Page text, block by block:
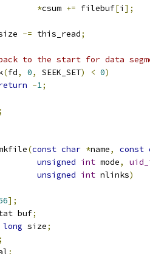
*csum += filebuf[i ];
size
-= this_read;
to the start for data
(fd, 0, SEEK_SET) < 0)
-1;
;
(const char *name, const
unsigned int mode,
unsigned int nlinks)
];
buf;
long size;
;
;